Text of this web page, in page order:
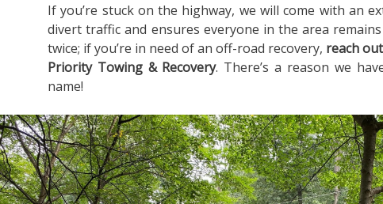
If you’re stuck on the highway, we will come with an
divert traffic and ensures everyone in the area
twice; if you’re in need of an off-road recovery, reach
Priority Towing & Recovery. There’s a reason we
name!